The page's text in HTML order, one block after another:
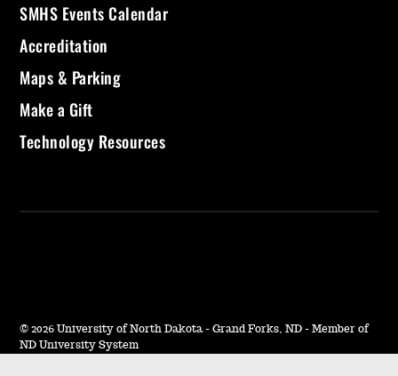
SMHS Events Calendar
Accreditation
Maps & Parking
Make a Gift
Technology Resources
© 2026 University of North Dakota - Grand Forks, ND - Member of
ND University System